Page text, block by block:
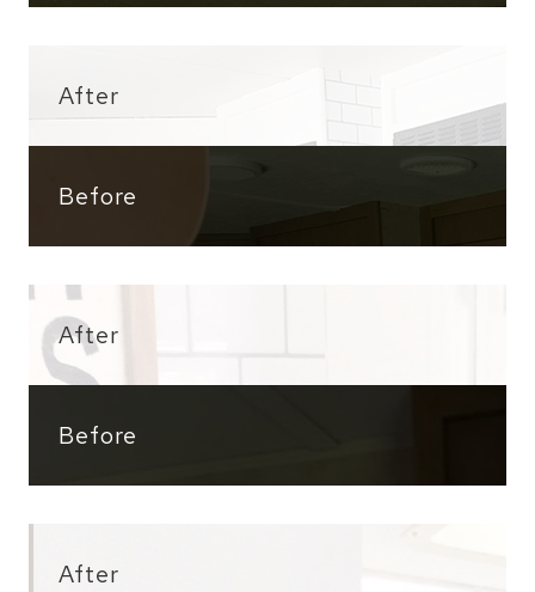
After
Before
After
Before
After